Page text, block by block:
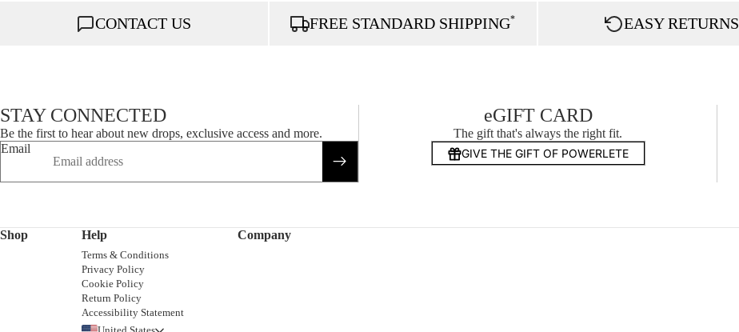
CONTACT US FREE STANDARD SHIPPING* EASY RETURNS
STAY CONNECTED
Be the first to hear about new drops, exclusive access and more.
Email
eGIFT CARD
The gift that's always the right fit.
GIVE THE GIFT OF POWERLETE
Shop Help
Terms & Conditions
Privacy Policy
Cookie Policy
Return Policy
Accessibility Statement
Company